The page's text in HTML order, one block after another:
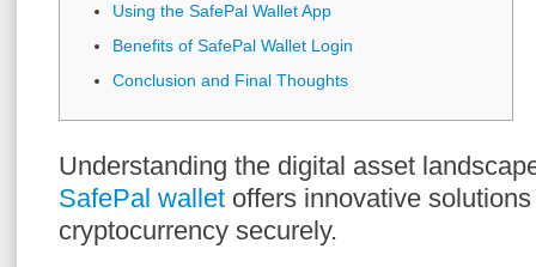
Using the SafePal Wallet App
Benefits of SafePal Wallet Login
Conclusion and Final Thoughts
Understanding the digital asset
SafePal wallet offers innovative
cryptocurrency securely.